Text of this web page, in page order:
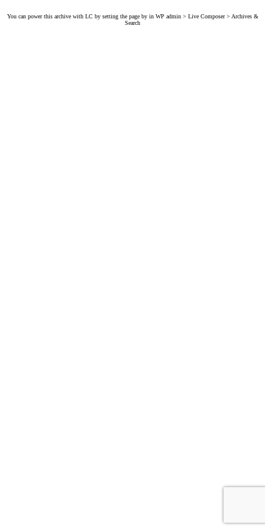
You can power this archive with LC by setting the page by in WP admin > Live Composer > Archives &
Search